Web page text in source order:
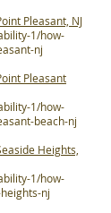
Pleasant, NJ
1/how-
nj
Pleasant
1/how-
beach-nj
Heights,
1/how-
nj